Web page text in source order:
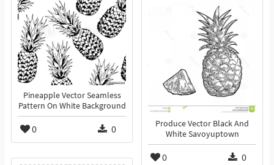
Pineapple Vector Seamless
Pattern On White Background
0 0
Produce Vector Black And
White Savoyuptown
0 0